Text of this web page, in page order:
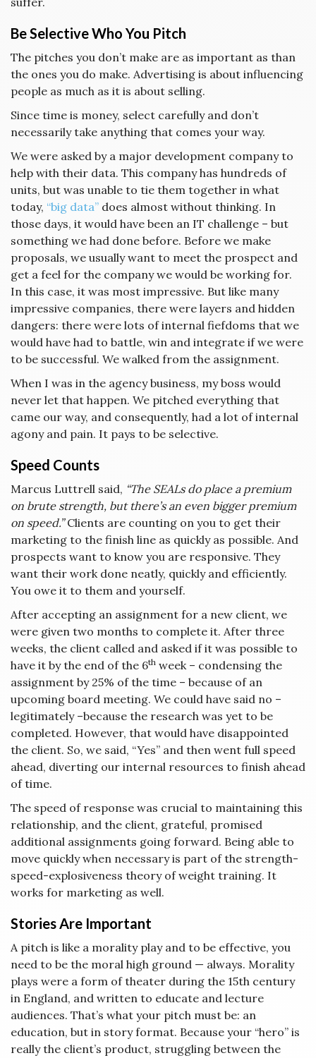
Be Selective Who You Pitch
The pitches you don’t make are as important as than
the ones you do make. Advertising is about influencing
people as much as it is about selling.
Since time is money, select carefully and don’t
necessarily take anything that comes your way.
We were asked by a major development company to
help with their data. This company has hundreds of
units, but was unable to tie them together in what
today, “big data” does almost without thinking. In
those days, it would have been an IT challenge – but
something we had done before. Before we make
proposals, we usually want to meet the prospect and
get a feel for the company we would be working for.
In this case, it was most impressive. But like many
impressive companies, there were layers and hidden
dangers: there were lots of internal fiefdoms that we
would have had to battle, win and integrate if we were
to be successful. We walked from the assignment.
When I was in the agency business, my boss would
never let that happen. We pitched everything that
came our way, and consequently, had a lot of internal
agony and pain. It pays to be selective.
Speed Counts
Marcus Luttrell said, “The SEALs do place a premium
on brute strength, but there’s an even bigger premium
on speed.”Clients are counting on you to get their
marketing to the finish line as quickly as possible. And
prospects want to know you are responsive. They
want their work done neatly, quickly and efficiently.
You owe it to them and yourself.
After accepting an assignment for a new client, we
were given two months to complete it. After three
weeks, the client called and asked if it was possible to
have it by the end of the 6th week – condensing the
assignment by 25% of the time – because of an
upcoming board meeting. We could have said no –
legitimately –because the research was yet to be
completed. However, that would have disappointed
the client. So, we said, “Yes” and then went full speed
ahead, diverting our internal resources to finish ahead
of time.
The speed of response was crucial to maintaining this
relationship, and the client, grateful, promised
additional assignments going forward. Being able to
move quickly when necessary is part of the strength-
speed-explosiveness theory of weight training. It
works for marketing as well.
Stories Are Important
A pitch is like a morality play and to be effective, you
need to be the moral high ground — always. Morality
plays were a form of theater during the 15th century
in England, and written to educate and lecture
audiences. That’s what your pitch must be: an
education, but in story format. Because your “hero” is
really the client’s product, struggling between the